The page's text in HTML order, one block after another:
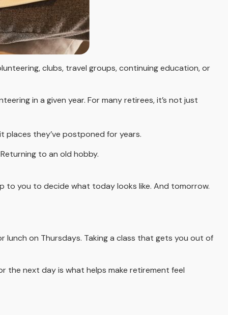
clubs, travel groups, continuing education, or
in a given year. For many retirees, it’s not just
places they’ve postponed for years.
to an old hobby.
to you to decide what today looks like. And tomorrow.
lunch on Thursdays. Taking a class that gets you out of
next day is what helps make retirement feel